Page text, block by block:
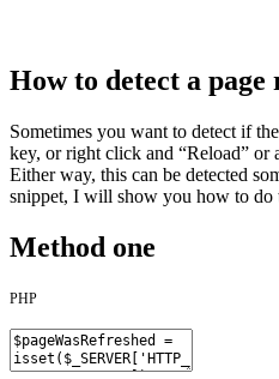
How to detect a
Sometimes you want to detect if
key, or right click and “Reload” or
Either way, this can be detected
snippet, I will show you how to do
Method one
PHP